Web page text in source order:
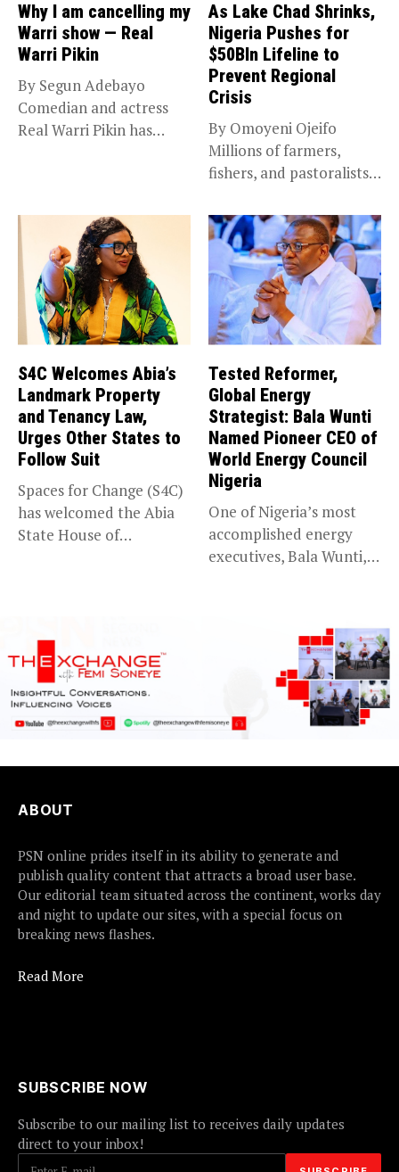
Why I am cancelling my
Warri show — Real
Warri Pikin
By Segun Adebayo
Comedian and actress
Real Warri Pikin has
As Lake Chad Shrinks,
Nigeria Pushes for
$50Bln Lifeline to
Prevent Regional
Crisis
By Omoyeni Ojeifo
Millions of farmers,
fishers, and pastoralists
S4C Welcomes Abia’s
Landmark Property
and Tenancy Law,
Urges Other States to
Follow Suit
Spaces for Change (S4C)
has welcomed the Abia
State House of
Tested Reformer,
Global Energy
Strategist: Bala Wunti
Named Pioneer CEO of
World Energy Council
Nigeria
One of Nigeria’s most
accomplished energy
executives, Bala Wunti,
ABOUT
PSN online prides itself in its ability to generate and
publish quality content that attracts a broad user base.
Our editorial team situated across the continent, works day
and night to update our sites, with a special focus on
breaking news flashes.
Read More
SUBSCRIBE NOW
Subscribe to our mailing list to receives daily updates
direct to your inbox!